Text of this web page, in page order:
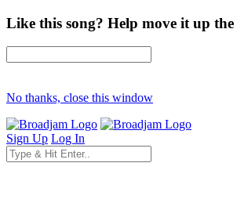
Like this song? Help move it up
No thanks, close this window
Sign Up Log In